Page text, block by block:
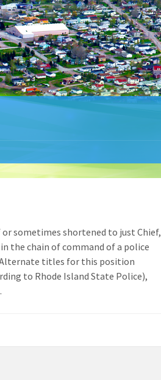
or sometimes shortened to just Chief,
the chain of command of a police
titles for this position
to Rhode Island State Police),